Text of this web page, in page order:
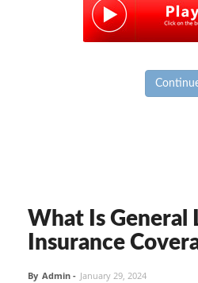
What Is General
Insurance
By Admin - January 29, 2024